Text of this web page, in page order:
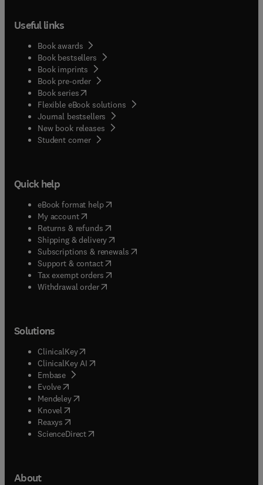
Useful links
Book awards
Book bestsellers
Book imprints
Book pre-order
Book series(opens in new tab/window
Flexible eBook solutions
Journal bestsellers
New book releases
Student corner( opens in new tab/window
Quick help
eBook format help( opens in new tab/window
My account( opens in new tab/window
Returns & refunds( opens in new tab/window
Shipping & delivery(opens in new tab/window
Subscriptions & renewals( opens in new tab/window
Support & contact( opens in new tab/window
Tax exempt orders( opens in new tab/window
Withdrawal order
Solutions
ClinicalKey(opens in new tab/window
ClinicalKey AI opens in new tab/window
Embase( opens in new tab/window
Evolve(opens in new tab/window
Mendeley( opens in new tab/window
Knovel (opens in new tab/window
Reaxys (opens in new tab/window
ScienceDirect(opens in new tab/window
About